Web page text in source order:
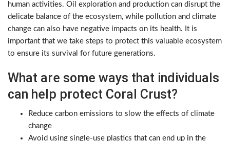
human activities. Oil exploration and production can disrupt the
delicate balance of the ecosystem, while pollution and climate
change can also have negative impacts on its health. It is
important that we take steps to protect this valuable ecosystem
to ensure its survival for future generations.
What are some ways that individuals
can help protect Coral Crust?
Reduce carbon emissions to slow the effects of climate
change
Avoid using single-use plastics that can end up in the